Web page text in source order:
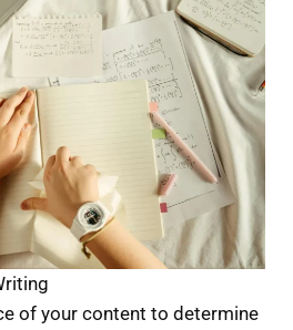
of your content to determine